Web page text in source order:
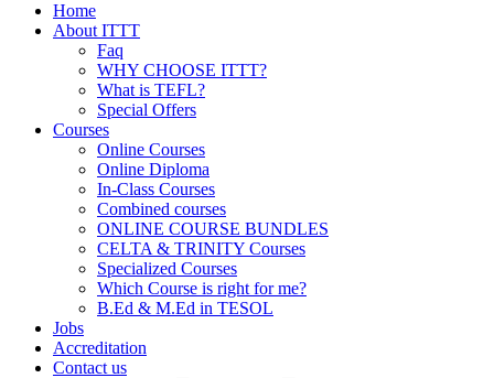
Home
About ITTT
Faq
WHY CHOOSE ITTT?
What is TEFL?
Special Offers
Courses
Online Courses
Online Diploma
In-Class Courses
Combined courses
ONLINE COURSE BUNDLES
CELTA & TRINITY Courses
Specialized Courses
Which Course is right for me?
B.Ed & M.Ed in TESOL
Jobs
Accreditation
Contact us